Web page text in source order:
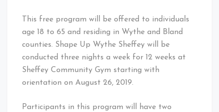
This free program will be offered to individuals
age 18 to 65 and residing in Wythe and Bland
counties. Shape Up Wythe Sheffey will be
conducted three nights a week for 12 weeks at
Sheffey Community Gym starting with
orientation on August 26, 2019.
Participants in this program will have two